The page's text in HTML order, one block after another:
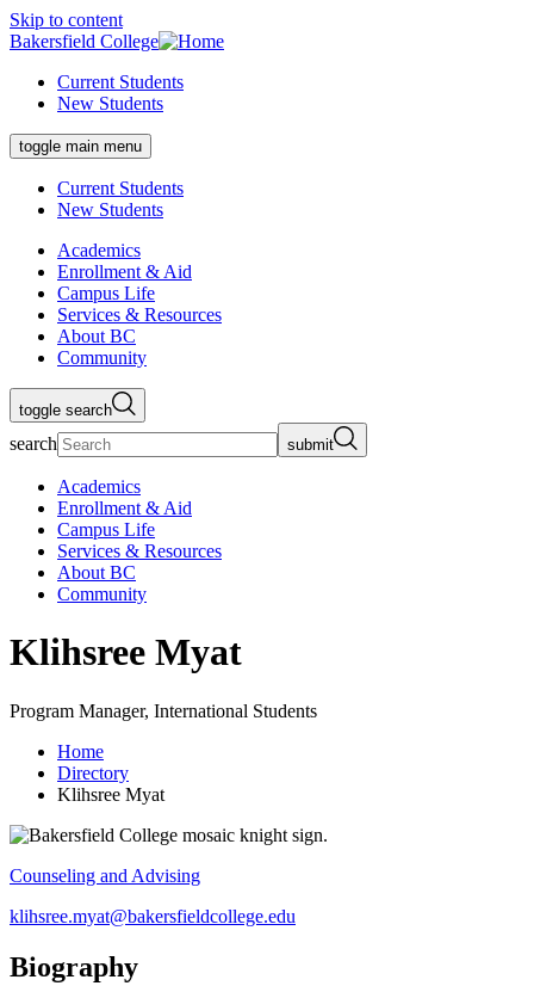
Skip to content
Bakersfield College
Current Students
New Students
toggle main menu
Current Students
New Students
Academics
Enrollment & Aid
Campus Life
Services & Resources
About BC
Community
toggle search
search submit
Academics
Enrollment & Aid
Campus Life
Services & Resources
About BC
Community
Klihsree Myat
Program Manager, International Students
Home
Directory
Klihsree Myat
Counseling and Advising
klihsree.myat@bakersfieldcollege.edu
Biography